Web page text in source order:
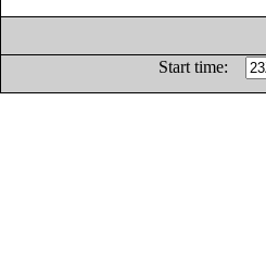
Start time: